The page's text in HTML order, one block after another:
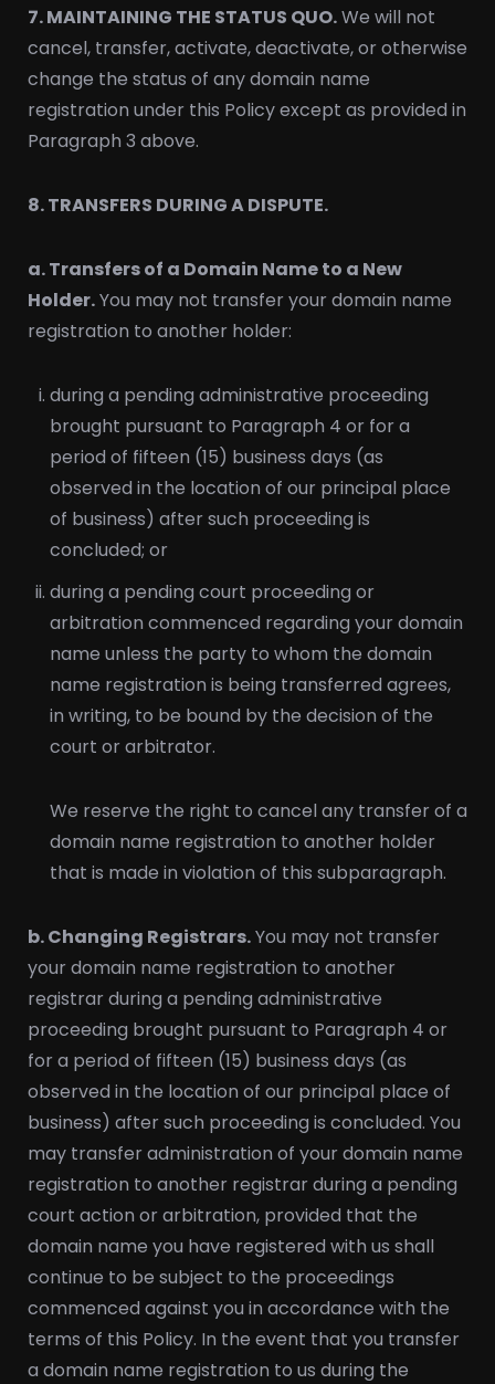
7. MAINTAINING THE STATUS QUO.We will not
cancel, transfer, activate, deactivate, or otherwise
change the status of any domain name
registration under this Policy except as provided in
Paragraph 3 above.
8. TRANSFERS DURING A DISPUTE.
a. Transfers of a Domain Name to a New
Holder.You may not transfer your domain name
registration to another holder:
during a pending administrative proceeding
brought pursuant to Paragraph 4 or for a
period of fifteen (15) business days (as
observed in the location of our principal place
of business) after such proceeding is
concluded; or
during a pending court proceeding or
arbitration commenced regarding your domain
name unless the party to whom the domain
name registration is being transferred agrees,
in writing, to be bound by the decision of the
court or arbitrator.
We reserve the right to cancel any transfer of a
domain name registration to another holder
that is made in violation of this subparagraph.
b. Changing Registrars.You may not transfer
your domain name registration to another
registrar during a pending administrative
proceeding brought pursuant to Paragraph 4 or
for a period of fifteen (15) business days (as
observed in the location of our principal place of
business) after such proceeding is concluded. You
may transfer administration of your domain name
registration to another registrar during a pending
court action or arbitration, provided that the
domain name you have registered with us shall
continue to be subject to the proceedings
commenced against you in accordance with the
terms of this Policy. In the event that you transfer
a domain name registration to us during the